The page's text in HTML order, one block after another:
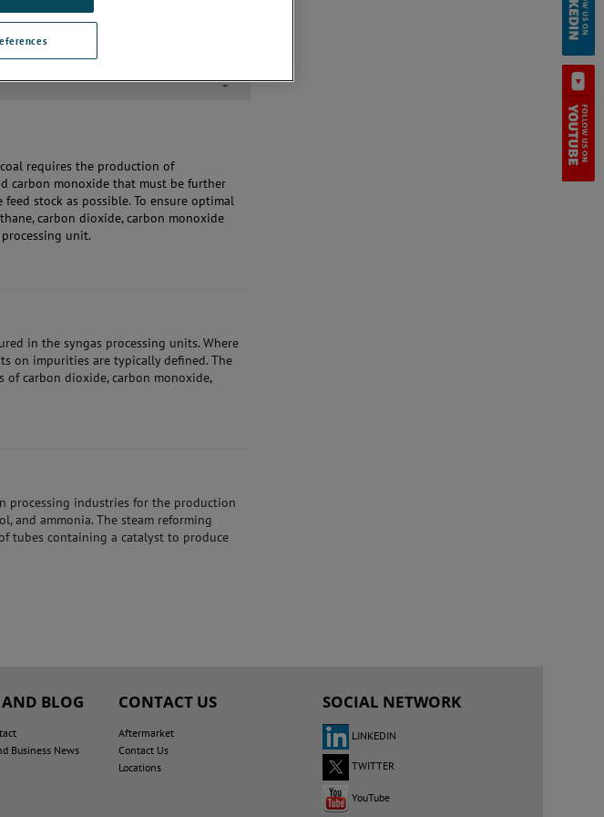
-
requires the production of
carbon monoxide that must be further
stock as possible. To ensure optimal
carbon dioxide, carbon monoxide
unit.
in the syngas processing units. Where
on impurities are typically defined. The
of carbon dioxide, carbon monoxide,
processing industries for the production
and ammonia. The steam reforming
tubes containing a catalyst to produce
BLOG
Business News
CONTACT US
Aftermarket
Contact Us
Locations
SOCIAL NETWORK
LINKEDIN
TWITTER
YouTube